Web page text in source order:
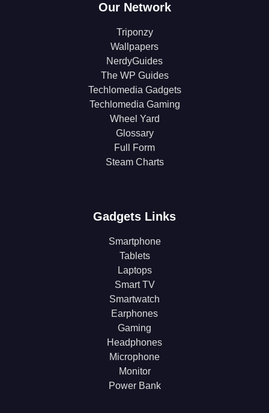
Our Network
Triponzy
Wallpapers
NerdyGuides
The WP Guides
Techlomedia Gadgets
Techlomedia Gaming
Wheel Yard
Glossary
Full Form
Steam Charts
Gadgets Links
Smartphone
Tablets
Laptops
Smart TV
Smartwatch
Earphones
Gaming
Headphones
Microphone
Monitor
Power Bank